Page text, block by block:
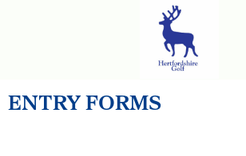
ENTRY FORMS